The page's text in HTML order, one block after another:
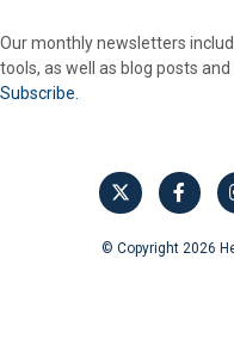
Our monthly newsletters
tools, as well as blog posts
Subscribe.
© Copyright 2026